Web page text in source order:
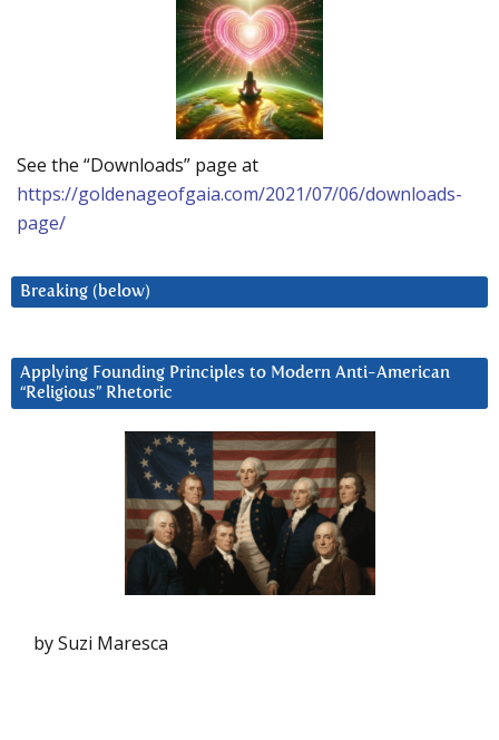
See the “Downloads” page at
https://goldenageofgaia.com/2021/07/06/downloads-
page/
Breaking (below)
Applying Founding Principles to Modern Anti-American
“Religious” Rhetoric
by Suzi Maresca